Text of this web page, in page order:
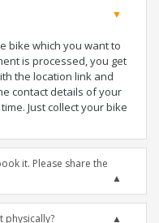
bike which you want to
is processed, you get
the location link and
contact details of your
Just collect your bike
it. Please share the
physically?